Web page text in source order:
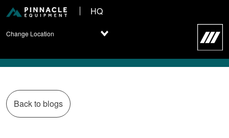
HQ
Change Location
Back to blogs